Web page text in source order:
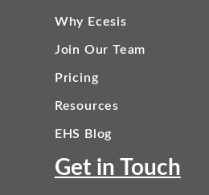
Why Ecesis
Join Our Team
Pricing
Resources
EHS Blog
Get in Touch